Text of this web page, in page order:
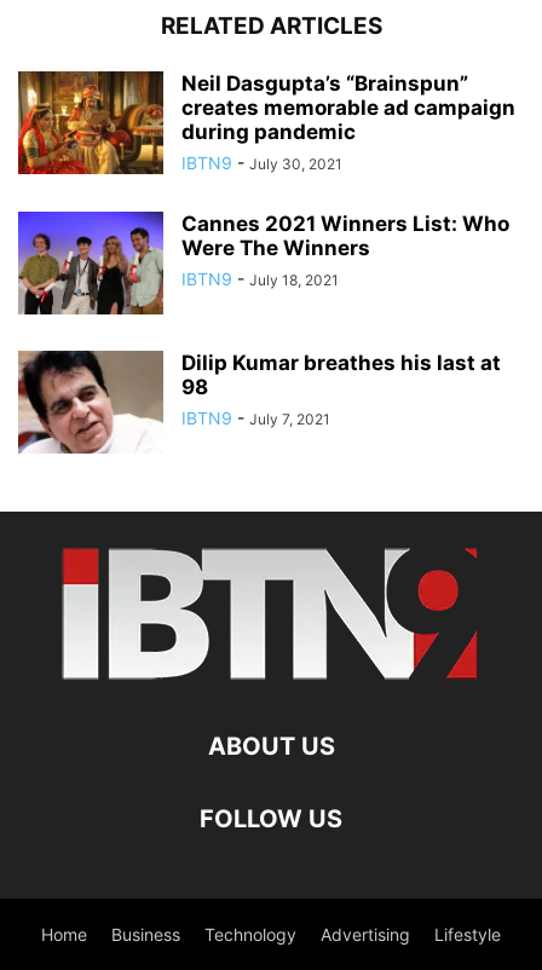
RELATED ARTICLES
Neil Dasgupta’s “Brainspun”
creates memorable ad campaign
during pandemic
IBTN9 - July 30, 2021
Cannes 2021 Winners List: Who
Were The Winners
IBTN9 - July 18, 2021
Dilip Kumar breathes his last at
98
IBTN9 - July 7, 2021
ABOUT US
FOLLOW US
Home Business Technology Advertising Lifestyle